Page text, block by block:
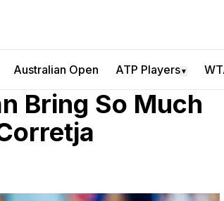
Australian Open ATP Players▼
Bring So Much